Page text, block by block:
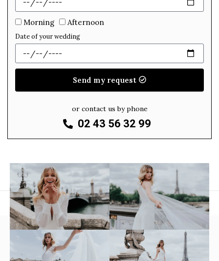
Morning Afternoon
Date of your wedding
Send my request
or contact us by phone
02 43 56 32 99